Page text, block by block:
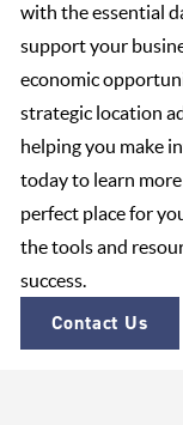
with the essential
support your
economic
strategic location
helping you make
today to learn
perfect place for
the tools and
success.
Contact Us